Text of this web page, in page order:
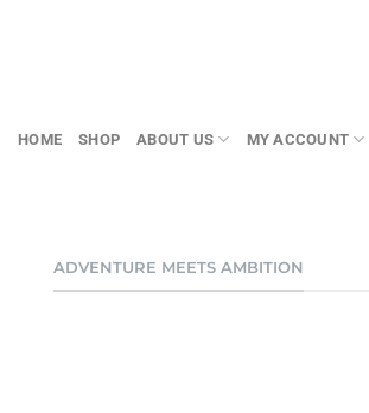
HOME SHOP ABOUT US MY ACCOUNT
ADVENTURE MEETS AMBITION